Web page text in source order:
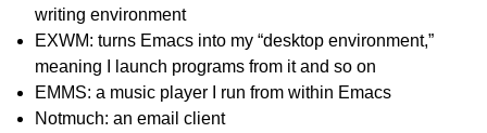
writing environment
EXWM: turns Emacs into my “desktop environment,”
meaning I launch programs from it and so on
EMMS: a music player I run from within Emacs
Notmuch: an email client